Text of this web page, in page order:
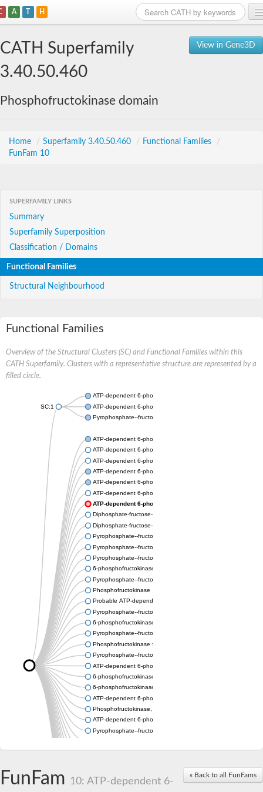
A T H
View in Gene3D
CATH Superfamily
3.40.50.460
Phosphofructokinase domain
Home / Superfamily 3.40.50.460 / Functional Families
/
FunFam 10
SUPERFAMILY LINKS
Summary
Superfamily Superposition
Classification / Domains
Functional Families
Structural Neighbourhood
Functional Families
Overview of the Structural Clusters (SC) and Functional Families within this
CATH Superfamily. Clusters with a representative structure are represented by a
filled circle.
SC:1
ATP-dependent 6-phosphofructokinase
ATP-dependent 6-phosphofructokinase
Pyrophosphate--fructose 6-phosphate 1-phosphotransferase
ATP-dependent 6-phosphofructokinase
ATP-dependent 6-phosphofructokinase
ATP-dependent 6-phosphofructokinase
ATP-dependent 6-phosphofructokinase
ATP-dependent 6-phosphofructokinase
ATP-dependent 6-phosphofructokinase
ATP-dependent 6-phosphofructokinase
Diphosphate-fructose-6-phosphate 1-phosphotransferase
Diphosphate-fructose-6-phosphate 1-phosphotransferase
Pyrophosphate--fructose 6-phosphate 1-phosphotransferase
Pyrophosphate--fructose 6-phosphate 1-phosphotransferase
Pyrophosphate--fructose 6-phosphate 1-phosphotransferase
6-phosphofructokinase
Pyrophosphate--fructose 6-phosphate 1-phosphotransferase
Phosphofructokinase
Probable ATP-dependent 6-phosphofructokinase
Pyrophosphate--fructose 6-phosphate 1-phosphotransferase 1
6-phosphofructokinase type C-like
Pyrophosphate--fructose 6-phosphate 1-phosphotransferase
Phosphofructokinase family protein
Pyrophosphate--fructose 6-phosphate 1-phosphotransferase
ATP-dependent 6-phosphofructokinase 2
6-phosphofructokinase
6-phosphofructokinase, pyrophosphate-dependent
ATP-dependent 6-phosphofructokinase 2
Phosphofructokinase, platelet b
ATP-dependent 6-phosphofructokinase
Pyrophosphate--fructose 6-phosphate 1-phosphotransferase
ATP-dependent 6-phosphofructokinase
« Back to all FunFams
FunFam 10: ATP-dependent 6-